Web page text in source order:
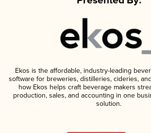
Ekos is the affordable, industry-leading
software for breweries, distilleries, cideries,
how Ekos helps craft beverage makers
production, sales, and accounting in one
solution.